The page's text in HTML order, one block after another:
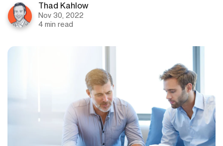
Thad Kahlow
Nov 30, 2022
4 min read